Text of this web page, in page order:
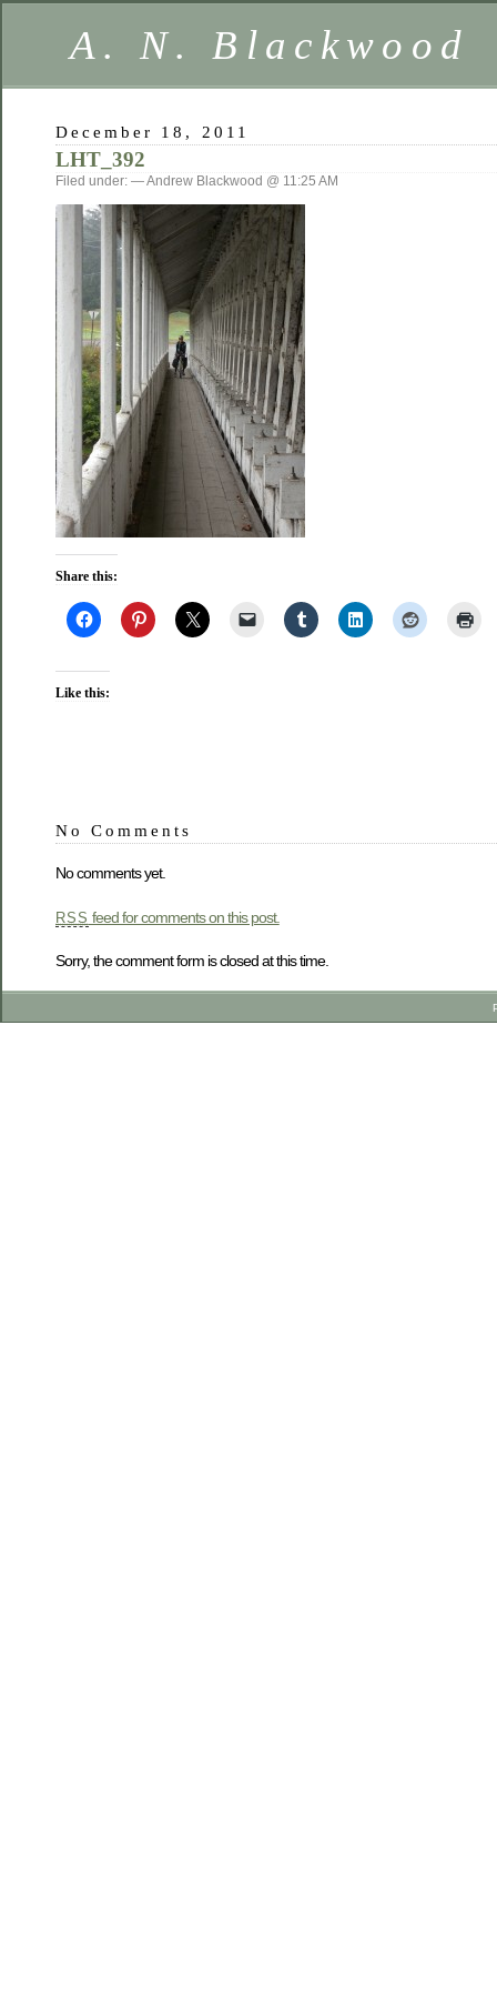
A. N. Blackwood
December 18, 2011
LHT_392
Filed under: — Andrew Blackwood @ 11:25 AM
Share this:
Like this:
No Comments
No comments yet.
RSS feed for comments on this post.
Sorry, the comment form is closed at this time.